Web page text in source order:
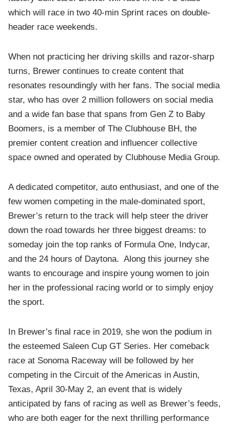
which will race in two 40-min Sprint races on double-
header race weekends.
When not practicing her driving skills and razor-sharp
turns, Brewer continues to create content that
resonates resoundingly with her fans. The social media
star, who has over 2 million followers on social media
and a wide fan base that spans from Gen Z to Baby
Boomers, is a member of The Clubhouse BH, the
premier content creation and influencer collective
space owned and operated by Clubhouse Media Group.
A dedicated competitor, auto enthusiast, and one of the
few women competing in the male-dominated sport,
Brewer’s return to the track will help steer the driver
down the road towards her three biggest dreams: to
someday join the top ranks of Formula One, Indycar,
and the 24 hours of Daytona. Along this journey she
wants to encourage and inspire young women to join
her in the professional racing world or to simply enjoy
the sport.
In Brewer’s final race in 2019, she won the podium in
the esteemed Saleen Cup GT Series. Her comeback
race at Sonoma Raceway will be followed by her
competing in the Circuit of the Americas in Austin,
Texas, April 30-May 2, an event that is widely
anticipated by fans of racing as well as Brewer’s feeds,
who are both eager for the next thrilling performance